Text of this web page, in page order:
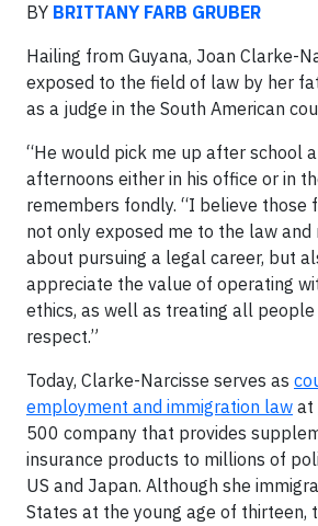
BY BRITTANY FARB GRUBER
Hailing from Guyana, Joan Clarke-
exposed to the field of law by her
as a judge in the South American
“He would pick me up after school
afternoons either in his office or in
remembers fondly. “I believe those
not only exposed me to the law and
about pursuing a legal career, but
appreciate the value of operating
ethics, as well as treating all people
respect.”
Today, Clarke-Narcisse serves as
employment and immigration law at
500 company that provides
insurance products to millions of
US and Japan. Although she
States at the young age of thirteen,